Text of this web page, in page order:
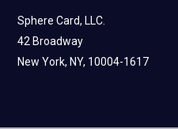
Sphere Card, LLC.
42 Broadway
New York, NY, 10004-1617